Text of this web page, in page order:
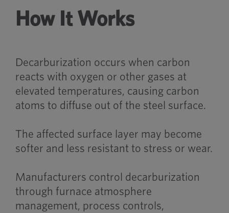
How It Works
Decarburization occurs when carbon
reacts with oxygen or other gases at
elevated temperatures, causing carbon
atoms to diffuse out of the steel surface.
The affected surface layer may become
softer and less resistant to stress or wear.
Manufacturers control decarburization
through furnace atmosphere
management, process controls,